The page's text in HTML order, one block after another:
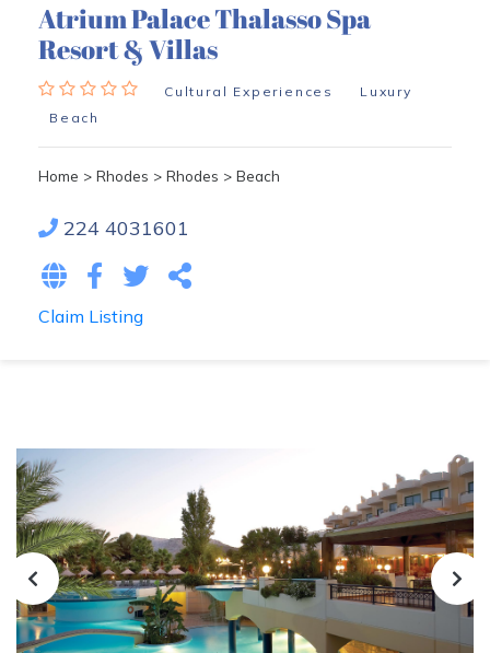
Atrium Palace Thalasso Spa
Resort & Villas
Cultural Experiences
Luxury
Beach
Home > Rhodes > Rhodes > Beach
224 4031601
Claim Listing